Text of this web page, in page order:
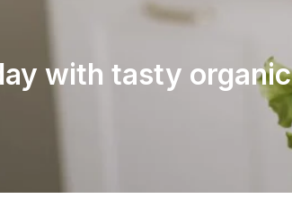
with tasty organic